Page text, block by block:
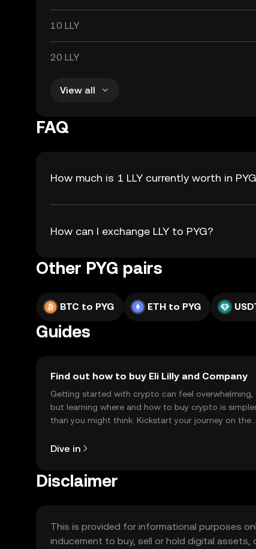
10 LLY
20 LLY
View all
FAQ
How much is 1 LLY currently worth in
How can I exchange LLY to PYG?
Other PYG pairs
BTC to PYG ETH to PYG
Guides
Find out how to buy Eli Lilly and Company
Getting started with crypto can feel overwhelming,
but learning where and how to buy crypto is
than you might think. Kickstart your journey on the
Dive in
Disclaimer
This is provided for informational purposes
inducement to buy, sell or hold digital assets,